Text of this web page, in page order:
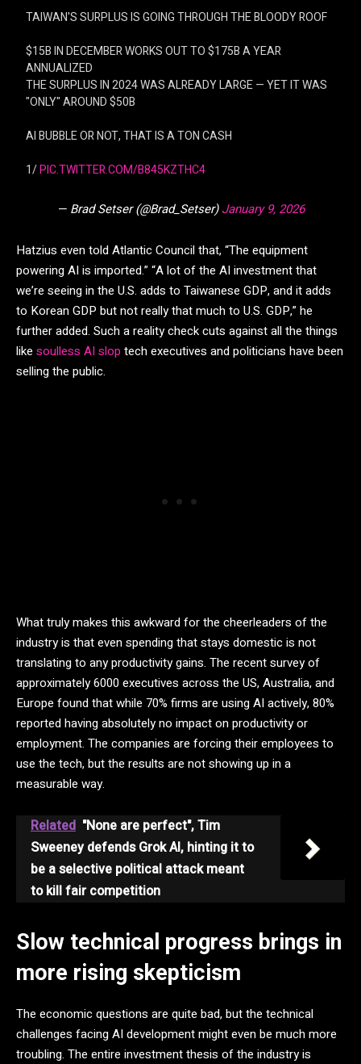
TAIWAN'S SURPLUS IS GOING THROUGH THE BLOODY ROOF
$15B IN DECEMBER WORKS OUT TO $175B A YEAR
ANNUALIZED
THE SURPLUS IN 2024 WAS ALREADY LARGE — YET IT WAS
"ONLY" AROUND $50B
AI BUBBLE OR NOT, THAT IS A TON CASH
1/PIC.TWITTER.COM/B845KZTHC4
— Brad Setser (@Brad_Setser)January 9, 2026
Hatzius even told Atlantic Council that, “The equipment
powering AI is imported.” “A lot of the AI investment that
we’re seeing in the U.S. adds to Taiwanese GDP, and it adds
to Korean GDP but not really that much to U.S. GDP,” he
further added. Such a reality check cuts against all the things
like soulless AI slop tech executives and politicians have been
selling the public.
What truly makes this awkward for the cheerleaders of the
industry is that even spending that stays domestic is not
translating to any productivity gains. The recent survey of
approximately 6000 executives across the US, Australia, and
Europe found that while 70% firms are using AI actively, 80%
reported having absolutely no impact on productivity or
employment. The companies are forcing their employees to
use the tech, but the results are not showing up in a
measurable way.
Related "None are perfect", Tim
Sweeney defends Grok AI, hinting it to
be a selective political attack meant
to kill fair competition
Slow technical progress brings in
more rising skepticism
The economic questions are quite bad, but the technical
challenges facing AI development might even be much more
troubling. The entire investment thesis of the industry is